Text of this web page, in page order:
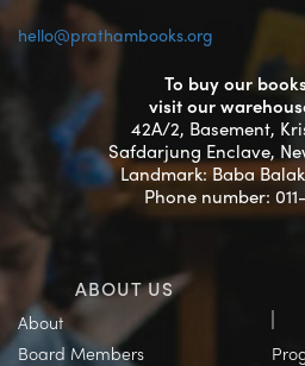
hello@prathambooks.org
To buy our
visit our
42A/2, Basement,
Safdarjung Enclave,
Landmark: Baba
Phone number:
ABOUT US
About
Board Members